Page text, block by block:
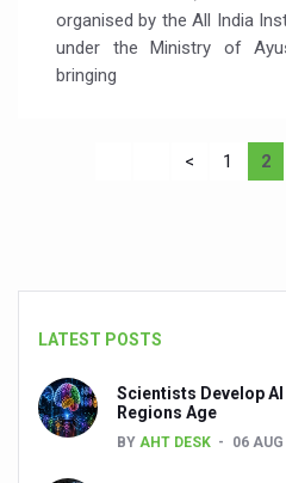
organised by the All India
under the Ministry of
bringing
< 1 2
LATEST POSTS
Scientists Develop
Regions Age
BY AHT DESK 06